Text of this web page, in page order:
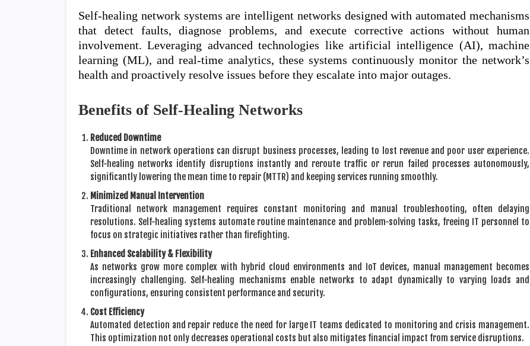
Self-healing network systems are intelligent networks designed with automated mechanisms
that detect faults, diagnose problems, and execute corrective actions without human
involvement. Leveraging advanced technologies like artificial intelligence (AI), machine
learning (ML), and real-time analytics, these systems continuously monitor the network’s
health and proactively resolve issues before they escalate into major outages.
Benefits of Self-Healing Networks
Reduced Downtime
Downtime in network operations can disrupt business processes, leading to lost revenue and poor user experience.
Self-healing networks identify disruptions instantly and reroute traffic or rerun failed processes autonomously,
significantly lowering the mean time to repair (MTTR) and keeping services running smoothly.
Minimized Manual Intervention
Traditional network management requires constant monitoring and manual troubleshooting, often delaying
resolutions. Self-healing systems automate routine maintenance and problem-solving tasks, freeing IT personnel to
focus on strategic initiatives rather than firefighting.
Enhanced Scalability & Flexibility
As networks grow more complex with hybrid cloud environments and IoT devices, manual management becomes
increasingly challenging. Self-healing mechanisms enable networks to adapt dynamically to varying loads and
configurations, ensuring consistent performance and security.
Cost Efficiency
Automated detection and repair reduce the need for large IT teams dedicated to monitoring and crisis management.
This optimization not only decreases operational costs but also mitigates financial impact from service disruptions.